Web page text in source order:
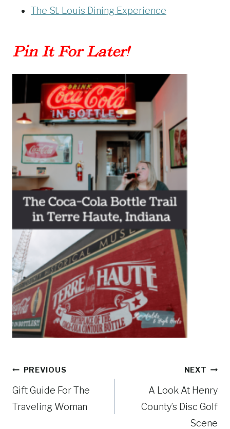
The St. Louis Dining Experience
Pin It For Later!
Post
navigation
PREVIOUS
Gift Guide For The
Traveling Woman
NEXT
A Look At Henry
County’s Disc Golf
Scene